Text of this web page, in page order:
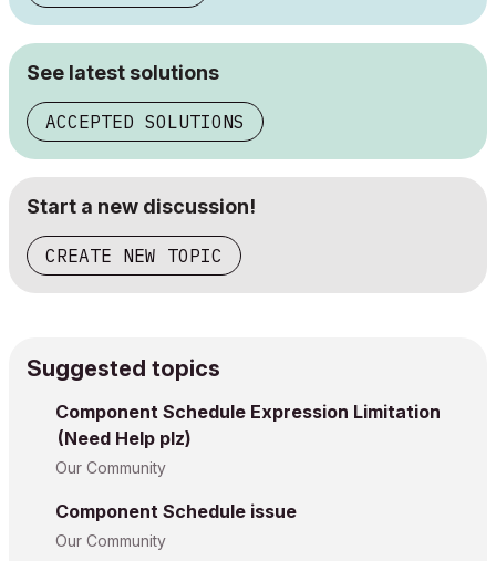
See latest solutions
ACCEPTED SOLUTIONS
Start a new discussion!
CREATE NEW TOPIC
Suggested topics
Component Schedule Expression Limitation
(Need Help plz)
Our Community
Component Schedule issue
Our Community